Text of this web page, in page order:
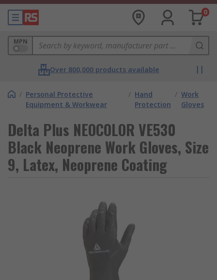
0
MPN
Over 800,000 products available
/ Personal Protective
Equipment & Workwear
/ Hand
Protection
/ Work
Gloves
Delta Plus NEOCOLOR VE530
Black Neoprene Work Gloves, Size
9, Latex, Neoprene Coating